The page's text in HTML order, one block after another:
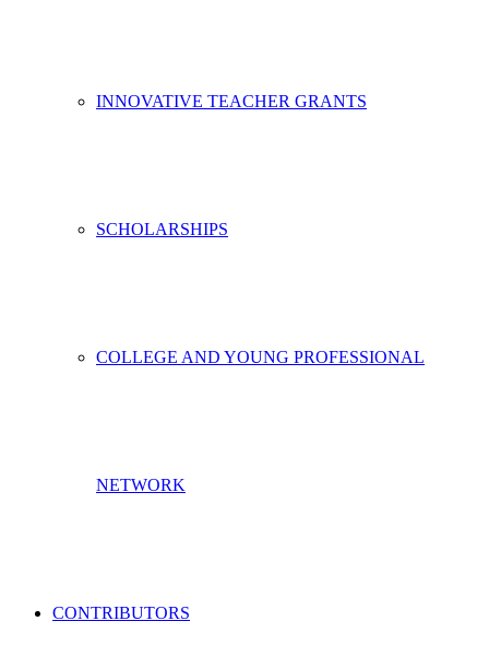
INNOVATIVE TEACHER GRANTS
SCHOLARSHIPS
COLLEGE AND YOUNG PROFESSIONAL
NETWORK
CONTRIBUTORS